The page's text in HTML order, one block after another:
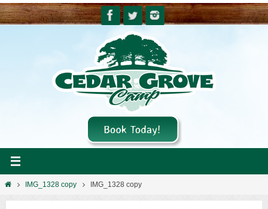
Skip
to
HomeIMG_1328 copy IMG_1328 copy